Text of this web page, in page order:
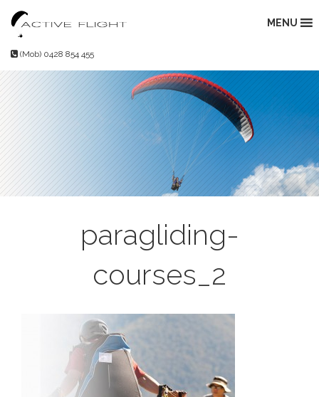
content
(Mob) 0428 854 455
MENU
paragliding-
courses_2